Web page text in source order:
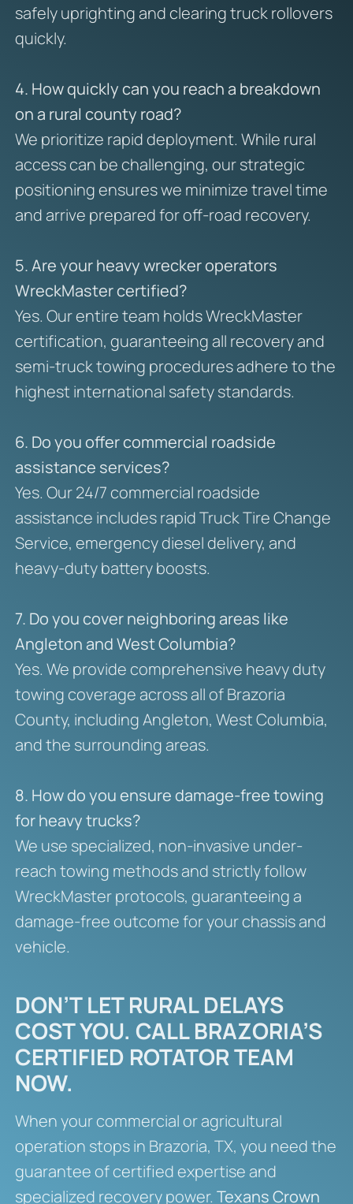
safely uprighting and clearing truck rollovers
quickly.
4. How quickly can you reach a breakdown
on a rural county road?
We prioritize rapid deployment. While rural
access can be challenging, our strategic
positioning ensures we minimize travel time
and arrive prepared for off-road recovery.
5. Are your heavy wrecker operators
WreckMaster certified?
Yes. Our entire team holds WreckMaster
certification, guaranteeing all recovery and
semi-truck towing procedures adhere to the
highest international safety standards.
6. Do you offer commercial roadside
assistance services?
Yes. Our 24/7 commercial roadside
assistance includes rapid Truck Tire Change
Service, emergency diesel delivery, and
heavy-duty battery boosts.
7. Do you cover neighboring areas like
Angleton and West Columbia?
Yes. We provide comprehensive heavy duty
towing coverage across all of Brazoria
County, including Angleton, West Columbia,
and the surrounding areas.
8. How do you ensure damage-free towing
for heavy trucks?
We use specialized, non-invasive under-
reach towing methods and strictly follow
WreckMaster protocols, guaranteeing a
damage-free outcome for your chassis and
vehicle.
DON’T LET RURAL DELAYS
COST YOU. CALL BRAZORIA’S
CERTIFIED ROTATOR TEAM
NOW.
When your commercial or agricultural
operation stops in Brazoria, TX, you need the
guarantee of certified expertise and
specialized recovery power. Texans Crown